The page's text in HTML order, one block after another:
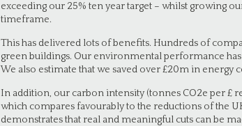
exceeding our 25% ten year target – whilst growing
timeframe.
This has delivered lots of benefits. Hundreds of
green buildings. Our environmental performance
We also estimate that we saved over £20m in energy
In addition, our carbon intensity (tonnes CO2e per £
which compares favourably to the reductions of the
demonstrates that real and meaningful cuts can be